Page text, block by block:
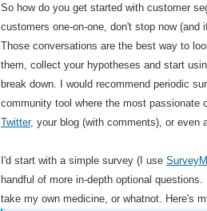
So how do you get started with customer
customers one-on-one, don't stop now
Those conversations are the best way to
them, collect your hypotheses and start
break down. I would recommend periodic
community tool where the most passionate
Twitter, your blog (with comments), or even
I'd start with a simple survey (I use
handful of more in-depth optional
take my own medicine, or whatnot. Here's